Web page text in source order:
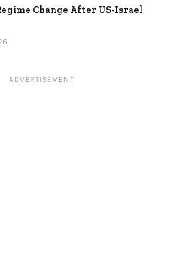
Change After US-Israel
ADVERTISEMENT